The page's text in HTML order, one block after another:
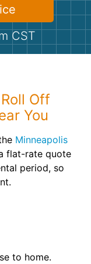
CST
Off
You
Minneapolis
flat-rate quote
period, so
to home.